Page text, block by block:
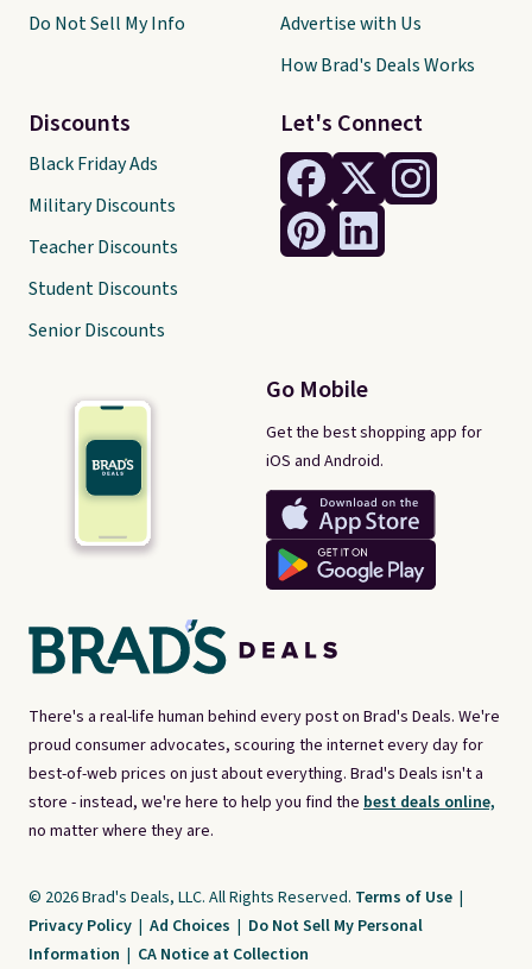
There's a real-life human behind every post on Brad's Deals. We're
proud consumer advocates, scouring the internet every day for
best-of-web prices on just about everything. Brad's Deals isn't a
store - instead, we're here to help you find the best deals online,
no matter where they are.
Let's Connect
Go Mobile
Get the best shopping app for
iOS and Android.
Do Not Sell My Info
Discounts
Black Friday Ads
Military Discounts
Teacher Discounts
Student Discounts
Senior Discounts
Advertise with Us
How Brad's Deals Works
© 2026 Brad's Deals, LLC. All Rights Reserved. Terms of Use |
Privacy Policy | Ad Choices | Do Not Sell My Personal
Information | CA Notice at Collection